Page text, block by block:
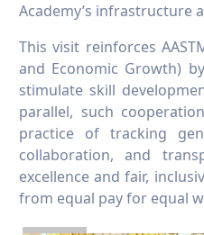
Academy’s infrastructure
This visit reinforces
and Economic Growth)
stimulate skill
parallel, such
practice of tracking
collaboration, and
excellence and fair,
from equal pay for equal